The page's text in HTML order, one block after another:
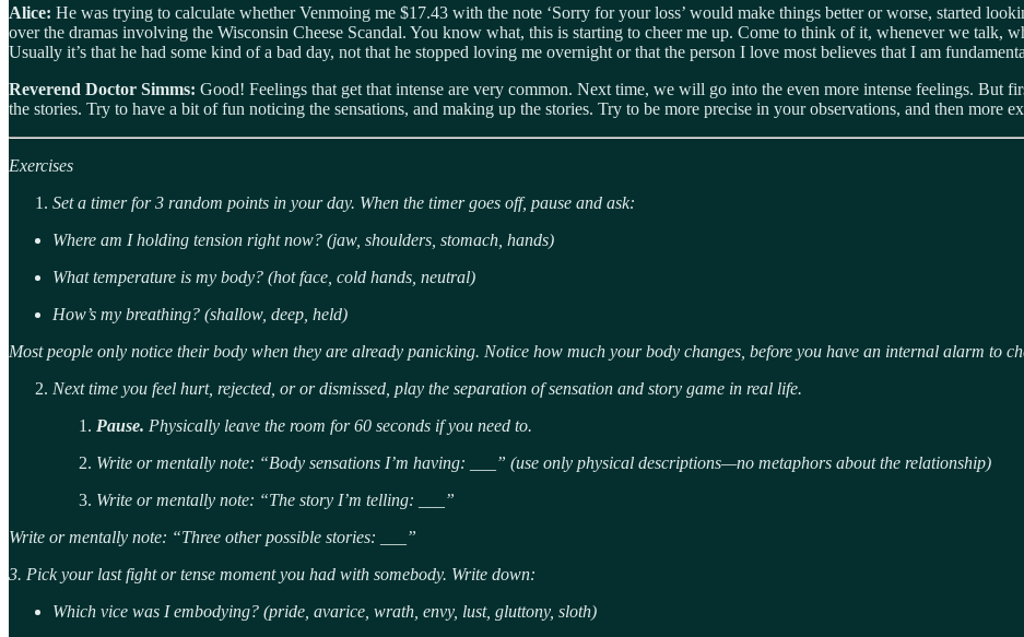
Alice: He was trying to calculate whether Venmoing me $17.43 with the note ‘Sorry for your loss’ would make things better or worse, started
over the dramas involving the Wisconsin Cheese Scandal. You know what, this is starting to cheer me up. Come to think of it, whenever we talk,
Usually it’s that he had some kind of a bad day, not that he stopped loving me overnight or that the person I love most believes that I am
Reverend Doctor Simms: Good! Feelings that get that intense are very common. Next time, we will go into the even more intense feelings. But
the stories. Try to have a bit of fun noticing the sensations, and making up the stories. Try to be more precise in your observations, and then more
Exercises
Set a timer for 3 random points in your day. When the timer goes off, pause and ask:
Where am I holding tension right now? (jaw, shoulders, stomach, hands)
What temperature is my body? (hot face, cold hands, neutral)
How’s my breathing? (shallow, deep, held)
Most people only notice their body when they are already panicking. Notice how much your body changes, before you have an internal alarm to
Next time you feel hurt, rejected, or or dismissed, play the separation of sensation and story game in real life.
Pause. Physically leave the room for 60 seconds if you need to.
Write or mentally note: “Body sensations I’m having: ___” (use only physical descriptions—no metaphors about the relationship)
Write or mentally note: “The story I’m telling: ___”
Write or mentally note: “Three other possible stories: ___”
3. Pick your last fight or tense moment you had with somebody. Write down:
Which vice was I embodying? (pride, avarice, wrath, envy, lust, gluttony, sloth)